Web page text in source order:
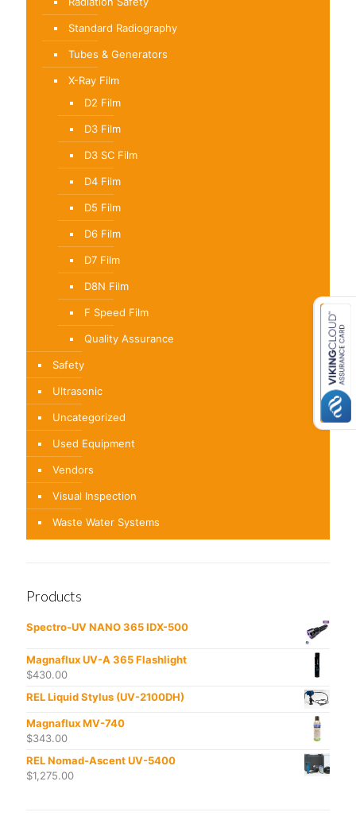
Standard Radiography
Tubes & Generators
X-Ray Film
D2 Film
D3 Film
D3 SC Film
D4 Film
D5 Film
D6 Film
D7 Film
D8N Film
F Speed Film
Quality Assurance
Safety
Ultrasonic
Uncategorized
Used Equipment
Vendors
Visual Inspection
Waste Water Systems
Products
Spectro-UV NANO 365 IDX-500
Magnaflux UV-A 365 Flashlight
$430.00
REL Liquid Stylus (UV-2100DH)
Magnaflux MV-740
$343.00
REL Nomad-Ascent UV-5400
$1,275.00